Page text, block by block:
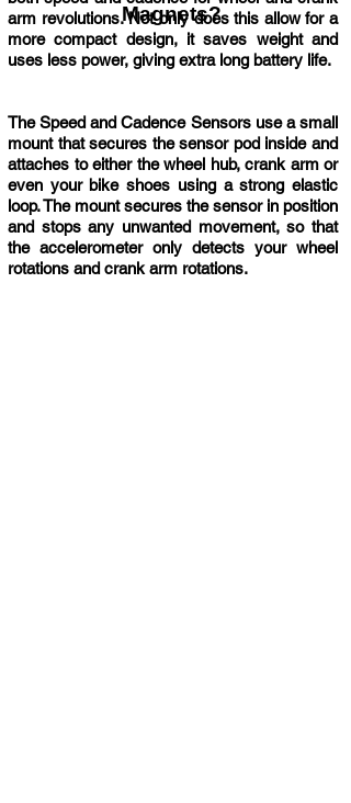
Magnets?
arm revolutions. Not only does this allow for a
more compact design, it saves weight and
uses less power, giving extra long battery life.
The Speed and Cadence Sensors use a small
mount that secures the sensor pod inside and
attaches to either the wheel hub, crank arm or
even your bike shoes using a strong elastic
loop. The mount secures the sensor in position
and stops any unwanted movement, so that
the accelerometer only detects your wheel
rotations and crank arm rotations.